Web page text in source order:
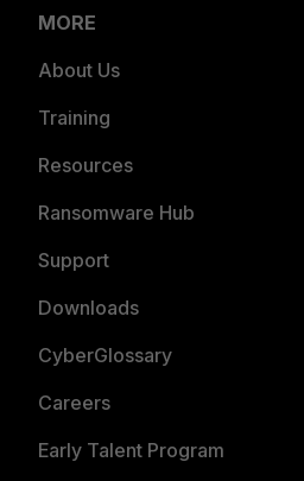
MORE
About Us
Training
Resources
Ransomware Hub
Support
Downloads
CyberGlossary
Careers
Early Talent Program